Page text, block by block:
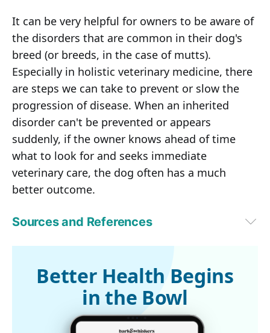
It can be very helpful for owners to be aware of
the disorders that are common in their dog's
breed (or breeds, in the case of mutts).
Especially in holistic veterinary medicine, there
are steps we can take to prevent or slow the
progression of disease. When an inherited
disorder can't be prevented or appears
suddenly, if the owner knows ahead of time
what to look for and seeks immediate
veterinary care, the dog often has a much
better outcome.
Sources and References
Better Health Begins
in the Bowl